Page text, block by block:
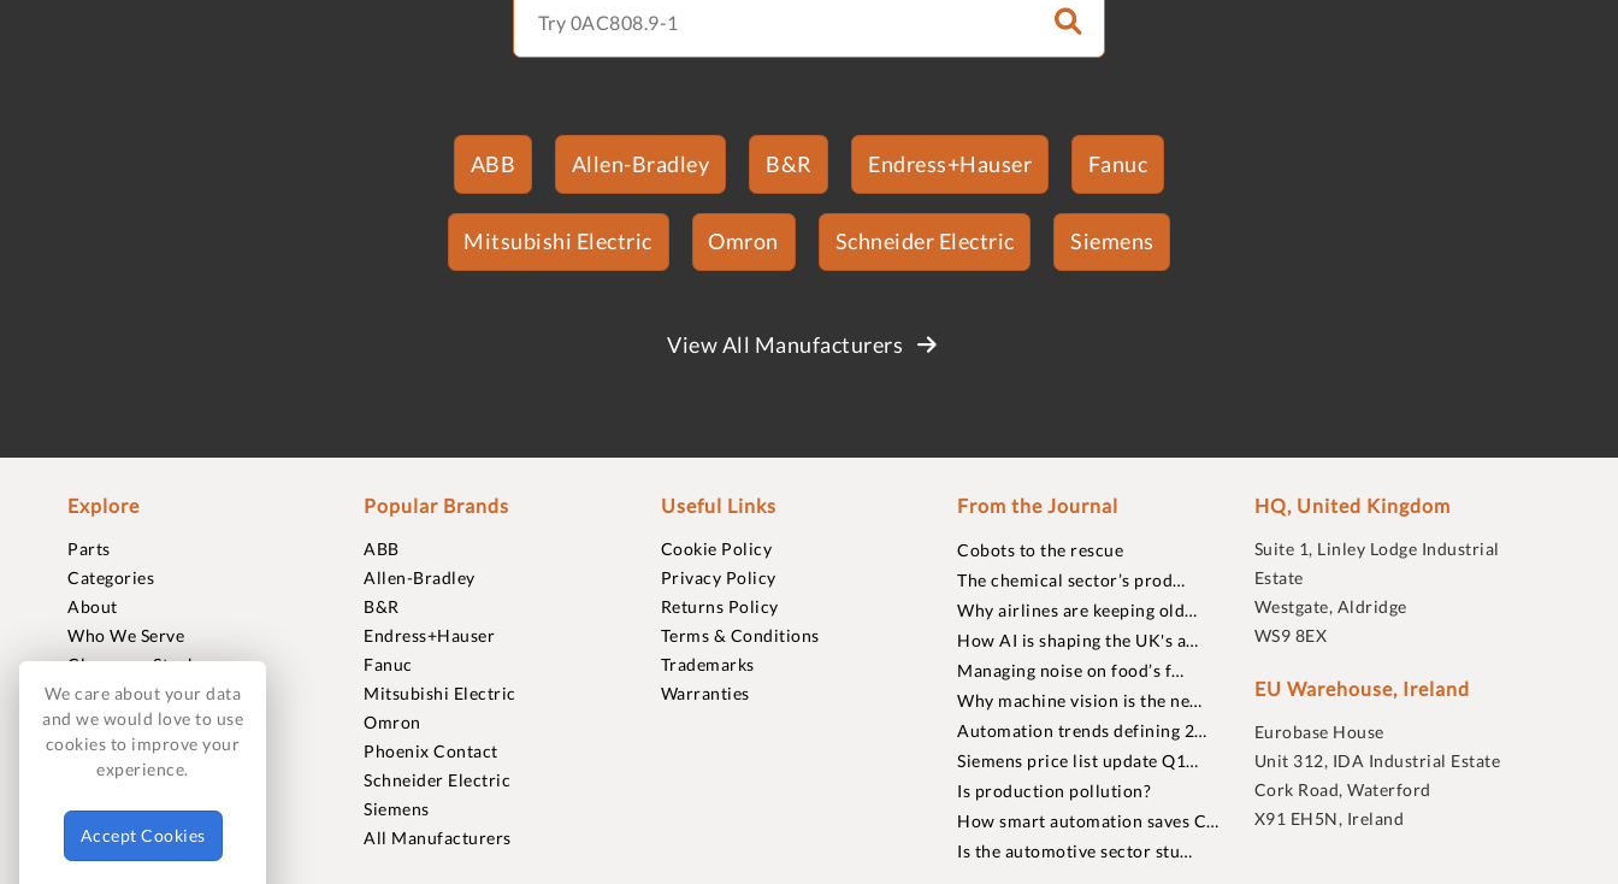
ABB Allen-Bradley B&R Endress+Hauser Fanuc
Mitsubishi Electric Omron Schneider Electric Siemens
View All Manufacturers
Explore
Parts
Categories
About
Who We Serve
Clearance Stock
Sell to Us
Journal
Careers
Contact
FAQ
Popular Brands
ABB
Allen-Bradley
B&R
Endress+Hauser
Fanuc
Mitsubishi Electric
Omron
Phoenix Contact
Schneider Electric
Siemens
All Manufacturers
Useful Links
Cookie Policy
Privacy Policy
Returns Policy
Terms & Conditions
Trademarks
Warranties
From the Journal
Cobots to the rescue
The chemical sector’s prod…
Why airlines are keeping old…
How AI is shaping the UK's a…
Managing noise on food’s f…
Why machine vision is the ne…
Automation trends defining 2…
Siemens price list update Q1…
Is production pollution?
How smart automation saves C…
Is the automotive sector stu…
HQ, United Kingdom
Suite 1, Linley Lodge Industrial
Estate
Westgate, Aldridge
WS9 8EX
EU Warehouse, Ireland
Eurobase House
Unit 312, IDA Industrial Estate
Cork Road, Waterford
X91 EH5N, Ireland
We care about your data
and we would love to use
cookies to improve your
experience.
Accept Cookies